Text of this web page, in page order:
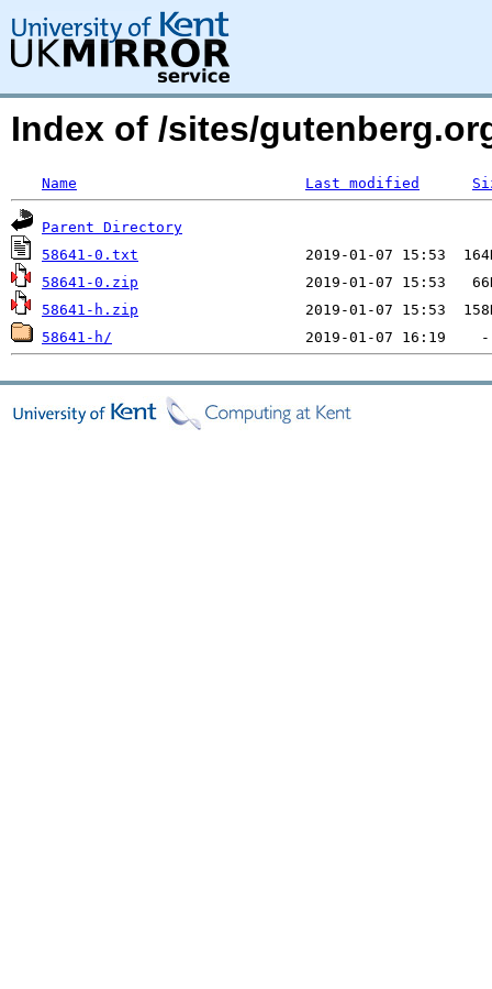
Index of /sites/
Name Last modified
Parent Directory
58641-0.txt
58641-0.zip
58641-h.zip
58641-h/